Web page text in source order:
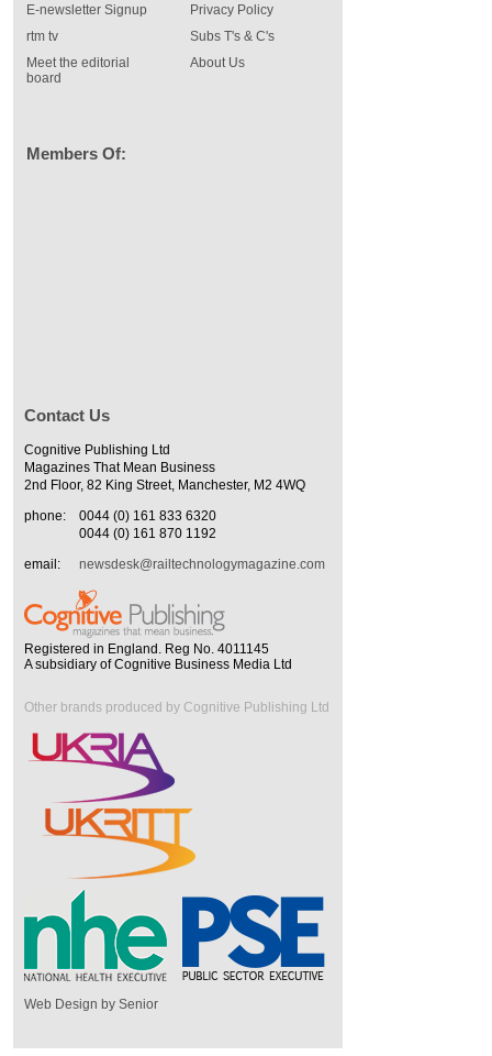
E-newsletter Signup
rtm tv
Meet the editorial
board
Privacy Policy
Subs T's & C's
About Us
Members Of:
Contact Us
Cognitive Publishing Ltd
Magazines That Mean Business
2nd Floor, 82 King Street, Manchester, M2 4WQ
phone:
0044 (0) 161 833 6320
0044 (0) 161 870 1192
email:
newsdesk@railtechnologymagazine.com
Registered in England. Reg No. 4011145
A subsidiary of Cognitive Business Media Ltd
Other brands produced by Cognitive Publishing Ltd
Web Design by Senior